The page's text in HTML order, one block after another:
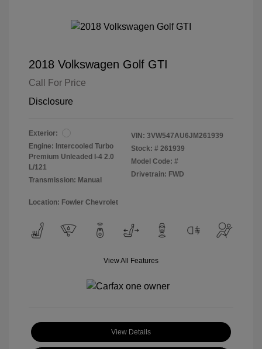
2018 Volkswagen Golf GTI
Call For Price
Disclosure
Exterior:
Engine: Intercooled Turbo
Premium Unleaded I-4 2.0
L/121
Transmission: Manual
VIN: 3VW547AU6JM261939
Stock: # 261939
Model Code: #
Drivetrain: FWD
Location: Fowler Chevrolet
View All Features
View Details